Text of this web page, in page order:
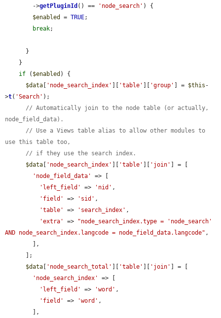
        ->
getPluginId () == 'node_search' ) {
$enabled
= TRUE;
break;
if ( $enabled ) {
$data
'node_search_index' 'table' 'group' ] = $this -
>t( 'Search' );
// Automatically join to the node table (or actually,
node_field_data).
// Use a Views table alias to allow other modules to
use this table too,
// if they use the search index.
$data
'node_search_index' 'table' 'join'
] = [
'node_field_data'
=> [
'left_field'
=> 'nid' ,
'field'
=> 'sid' ,
'table'
=> 'search_index' ,
'extra'
=>
"node_search_index.type = 'node_search'
AND node_search_index.langcode = node_field_data.langcode" ,
$data
'node_search_total' 'table' 'join'
] = [
'node_search_index'
=> [
'left_field'
=> 'word' ,
'field'
=> 'word' ,